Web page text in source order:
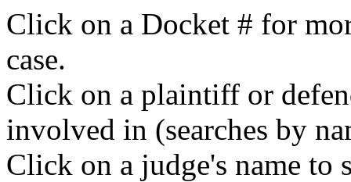
Click on a Docket # for
case.
Click on a plaintiff or
involved in (searches by
Click on a judge's name to